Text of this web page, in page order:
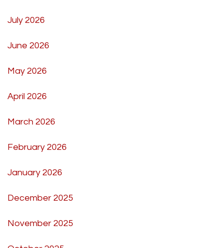
July 2026
June 2026
May 2026
April 2026
March 2026
February 2026
January 2026
December 2025
November 2025